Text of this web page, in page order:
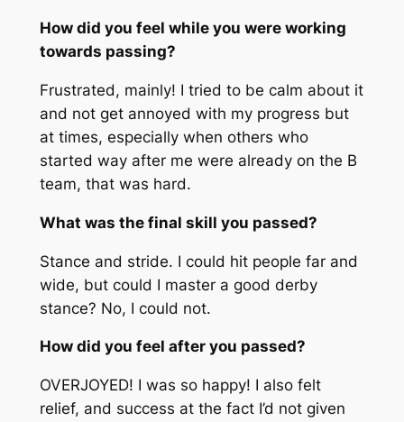
How did you feel while you were working
towards passing?
Frustrated, mainly! I tried to be calm about it
and not get annoyed with my progress but
at times, especially when others who
started way after me were already on the B
team, that was hard.
What was the final skill you passed?
Stance and stride. I could hit people far and
wide, but could I master a good derby
stance? No, I could not.
How did you feel after you passed?
OVERJOYED! I was so happy! I also felt
relief, and success at the fact I’d not given